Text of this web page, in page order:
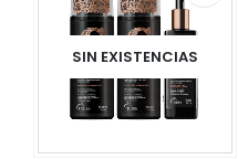
SIN EXISTENCIAS